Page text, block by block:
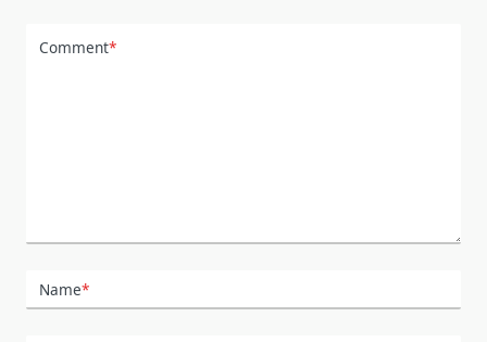
Comment*
Name*